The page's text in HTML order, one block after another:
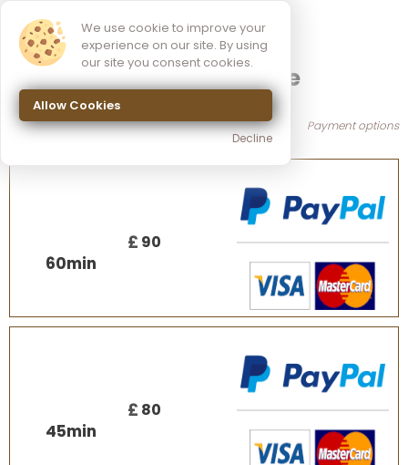
We use cookie to improve your
experience on our site. By using
our site you consent cookies.
Allow Cookies
Decline
Sports Massage
Payment options
60min
£ 90
45min
£ 80